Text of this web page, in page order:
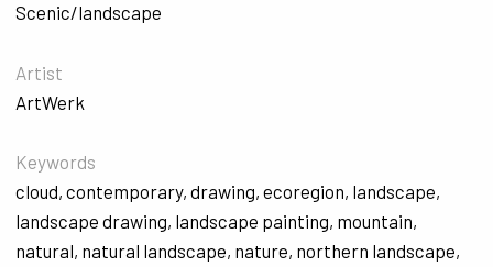
Scenic/landscape
Artist
ArtWerk
Keywords
cloud, contemporary, drawing, ecoregion, landscape,
landscape drawing, landscape painting, mountain,
natural, natural landscape, nature, northern landscape,